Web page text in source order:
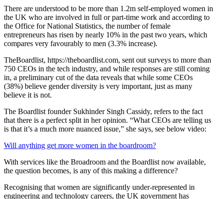
There are understood to be more than 1.2m self-employed women in
the UK who are involved in full or part-time work and according to
the Office for National Statistics, the number of female
entrepreneurs has risen by nearly 10% in the past two years, which
compares very favourably to men (3.3% increase).
TheBoardlist, https://theboardlist.com, sent out surveys to more than
750 CEOs in the tech industry, and while responses are still coming
in, a preliminary cut of the data reveals that while some CEOs
(38%) believe gender diversity is very important, just as many
believe it is not.
The Boardlist founder Sukhinder Singh Cassidy, refers to the fact
that there is a perfect split in her opinion. “What CEOs are telling us
is that it’s a much more nuanced issue,” she says, see below video:
Will anything get more women in the boardroom?
With services like the Broadroom and the Boardlist now available,
the question becomes, is any of this making a difference?
Recognising that women are significantly under-represented in
engineering and technology careers, the UK government has